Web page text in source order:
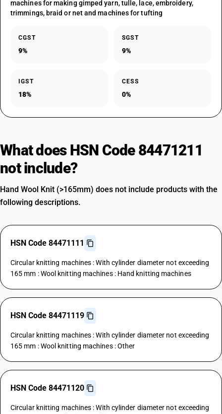
machines for making gimped yarn, tulle, lace, embroidery,
trimmings, braid or net and machines for tufting
CGST
9%
SGST
9%
IGST
18%
CESS
0%
What does HSN Code 84471211
not include?
Hand Wool Knit (>165mm) does not include products with the
following descriptions.
HSN Code 84471111
Circular knitting machines : With cylinder diameter not exceeding
165 mm : Wool knitting machines : Hand knitting machines
HSN Code 84471119
Circular knitting machines : With cylinder diameter not exceeding
165 mm : Wool knitting machines : Other
HSN Code 84471120
Circular knitting machines : With cylinder diameter not exceeding